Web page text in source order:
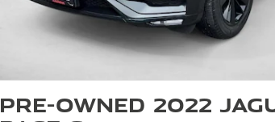
Pre-Owned 2022